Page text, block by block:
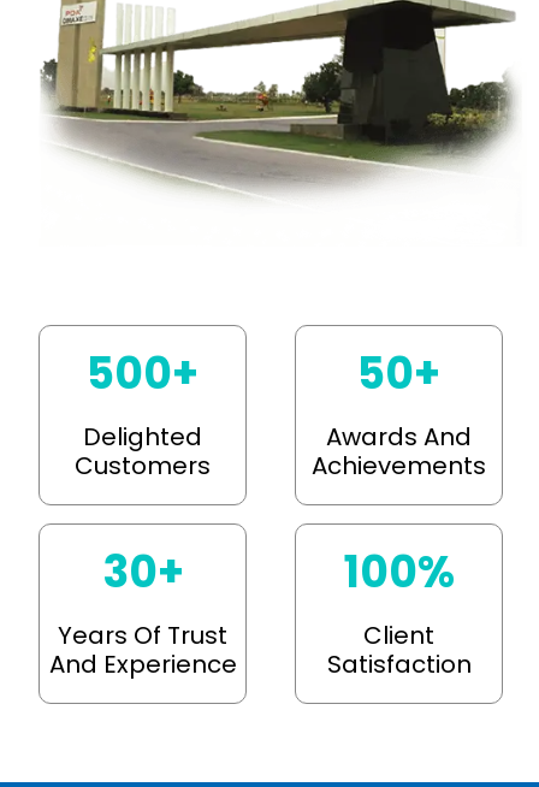
500+
Delighted
Customers
50+
Awards And
Achievements
30+
Years Of Trust
And Experience
100%
Client
Satisfaction